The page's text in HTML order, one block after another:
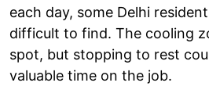
each day, some Delhi
difficult to find. The cooling
spot, but stopping to rest
valuable time on the job.